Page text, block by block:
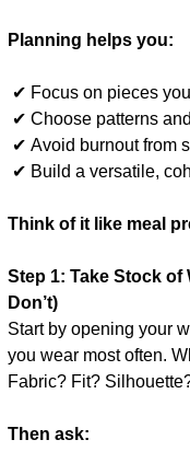
Planning helps you:
✔ Focus on pieces
✔ Choose patterns
✔ Avoid burnout from
✔ Build a versatile,
Think of it like meal
Step 1: Take Stock of
Don’t)
Start by opening your
you wear most often.
Fabric? Fit?
Then ask: